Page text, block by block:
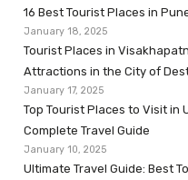
16 Best Tourist Places in
January 18, 2025
Tourist Places in
Attractions in the City of
January 17, 2025
Top Tourist Places to Visit in
Complete Travel Guide
January 10, 2025
Ultimate Travel Guide: Best